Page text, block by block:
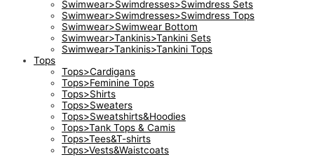
Swimwear>Swimdresses>Swimdress Sets
Swimwear>Swimdresses>Swimdress Tops
Swimwear>Swimwear Bottom
Swimwear>Tankinis>Tankini Sets
Swimwear>Tankinis>Tankini Tops
Tops
Tops>Cardigans
Tops>Feminine Tops
Tops>Shirts
Tops>Sweaters
Tops>Sweatshirts&Hoodies
Tops>Tank Tops & Camis
Tops>Tees&T-shirts
Tops>Vests&Waistcoats